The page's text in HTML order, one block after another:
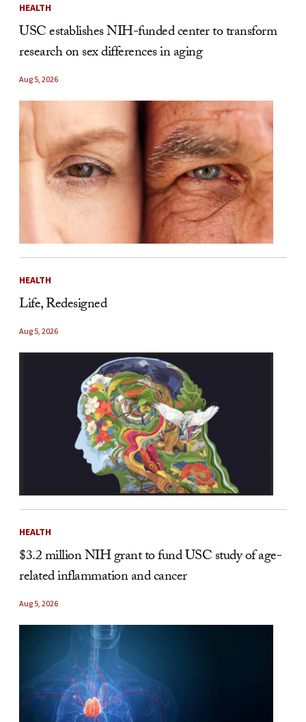
HEALTH
USC establishes NIH-funded center to transform
research on sex differences in aging
Aug 5, 2026
HEALTH
Life, Redesigned
Aug 5, 2026
HEALTH
$3.2 million NIH grant to fund USC study of age-
related inflammation and cancer
Aug 5, 2026